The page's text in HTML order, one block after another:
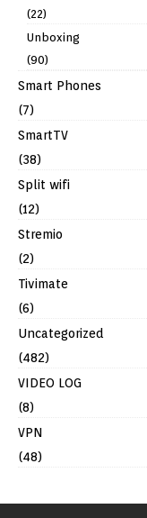
(22)
Unboxing
(90)
Smart Phones
(7)
SmartTV
(38)
Split wifi
(12)
Stremio
(2)
Tivimate
(6)
Uncategorized
(482)
VIDEO LOG
(8)
VPN
(48)